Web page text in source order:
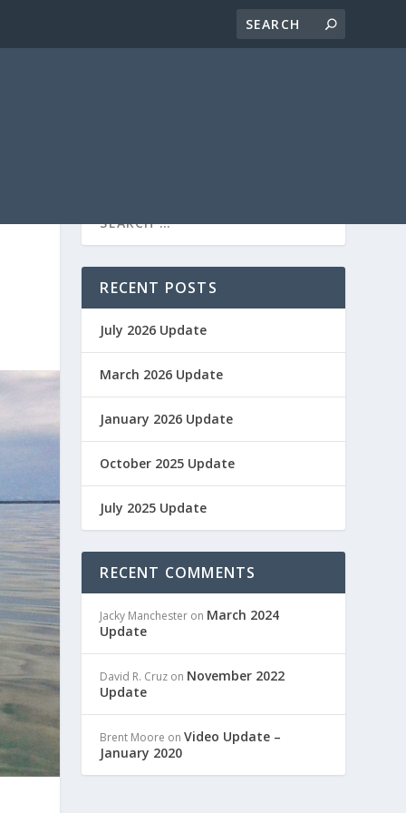
RECENT POSTS
July 2026 Update
March 2026 Update
January 2026 Update
October 2025 Update
July 2025 Update
RECENT COMMENTS
Jacky Manchester on March 2024
Update
David R. Cruz on November 2022
Update
Brent Moore onVideo Update –
January 2020